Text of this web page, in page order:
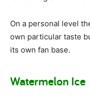
On a personal level
own particular taste
its own fan base.
Watermelon Ice